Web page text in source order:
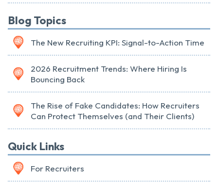
Blog Topics
The New Recruiting KPI: Signal-to-Action Time
2026 Recruitment Trends: Where Hiring Is
Bouncing Back
The Rise of Fake Candidates: How Recruiters
Can Protect Themselves (and Their Clients)
Quick Links
For Recruiters